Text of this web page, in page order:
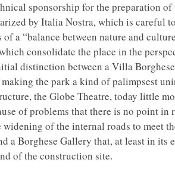
sponsorship for the preparation
by Italia Nostra, which is careful
of a “balance between nature and
consolidate the place in the
distinction between a Villa
the park a kind of palimpsest
the Globe Theatre, today little
of problems that there is no point
of the internal roads to meet
a Borghese Gallery that, at least in its
of the construction site.